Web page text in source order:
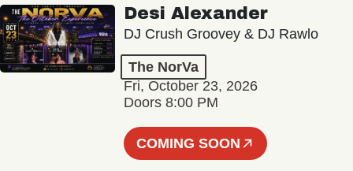
Desi Alexander
DJ Crush Groovey & DJ Rawlo
The NorVa
Fri, October 23, 2026
Doors 8:00 PM
COMING SOON